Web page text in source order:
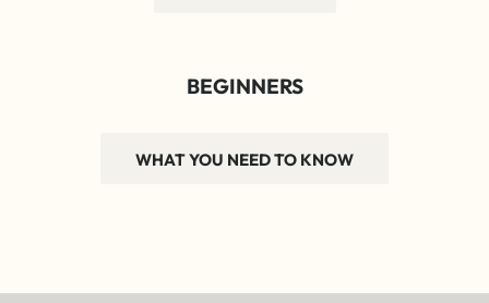
BEGINNERS
WHAT YOU NEED TO KNOW